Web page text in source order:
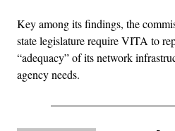
Key among its findings, the
state legislature require VITA to
“adequacy” of its network
agency needs.